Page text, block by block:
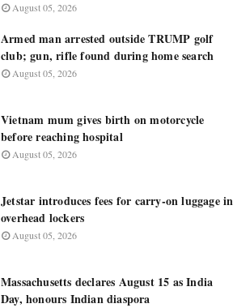
August 05, 2026
Armed man arrested outside TRUMP golf
club; gun, rifle found during home search
August 05, 2026
Vietnam mum gives birth on motorcycle
before reaching hospital
August 05, 2026
Jetstar introduces fees for carry-on luggage in
overhead lockers
August 05, 2026
Massachusetts declares August 15 as India
Day, honours Indian diaspora